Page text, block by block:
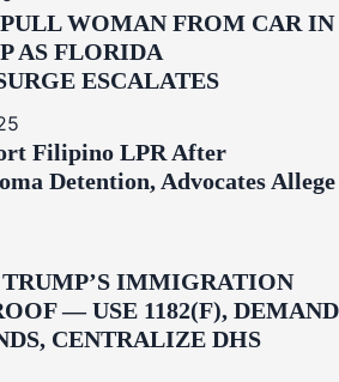
WOMAN FROM CAR IN
AS FLORIDA
ESCALATES
Filipino LPR After
Detention, Advocates Allege
IMMIGRATION
— USE 1182(F), DEMAND
CENTRALIZE DHS